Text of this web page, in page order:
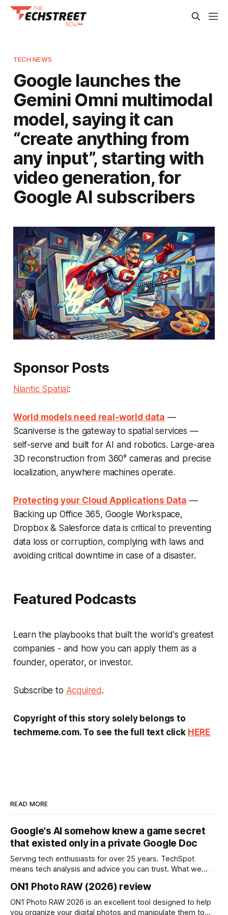
TECH NEWS
Google launches the
Gemini Omni multimodal
model, saying it can
“create anything from
any input”, starting with
video generation, for
Google AI subscribers
Sponsor Posts
Niantic Spatial :
World models need real-world data —
Scaniverse is the gateway to spatial services —
self-serve and built for AI and robotics. Large-area
3D reconstruction from 360° cameras and precise
localization, anywhere machines operate.
Protecting your Cloud Applications Data —
Backing up Office 365, Google Workspace,
Dropbox & Salesforce data is critical to preventing
data loss or corruption, complying with laws and
avoiding critical downtime in case of a disaster.
Featured Podcasts
Learn the playbooks that built the world's greatest
companies - and how you can apply them as a
founder, operator, or investor.
Subscribe to Acquired .
Copyright of this story solely belongs to
techmeme.com. To see the full text click HERE
READ MORE
Google's AI somehow knew a game secret
that existed only in a private Google Doc
Serving tech enthusiasts for over 25 years. TechSpot
means tech analysis and advice you can trust. What we
unreleased content in his game, an indie developer says it
returned a character name that existed only in a private
ON1 Photo RAW (2026) review
ON1 Photo RAW 2026 is an excellent tool designed to help
you organize your digital photos and manipulate them to